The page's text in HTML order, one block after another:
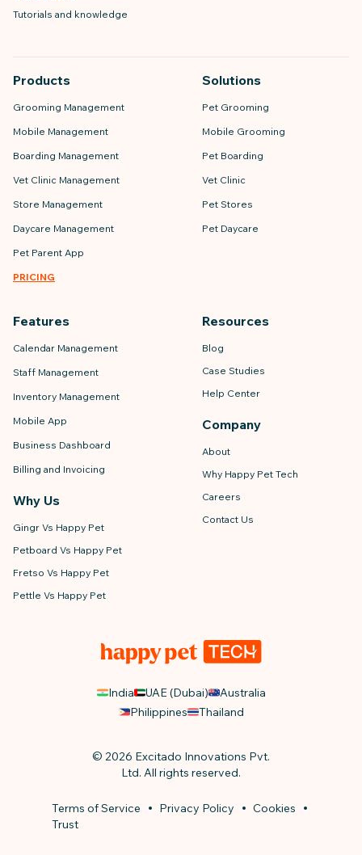
Tutorials and knowledge
India UAE (Dubai)
Australia
Philippines
Thailand
© 2026 Excitado Innovations Pvt.
Ltd. All rights reserved.
Terms of Service Privacy Policy
Cookies
Trust
Products
Grooming Management
Mobile Management
Boarding Management
Vet Clinic Management
Store Management
Daycare Management
Pet Parent App
PRICING
Solutions
Pet Grooming
Mobile Grooming
Pet Boarding
Vet Clinic
Pet Stores
Pet Daycare
Features
Calendar Management
Staff Management
Inventory Management
Mobile App
Business Dashboard
Billing and Invoicing
Why Us
Gingr Vs Happy Pet
Petboard Vs Happy Pet
Fretso Vs Happy Pet
Pettle Vs Happy Pet
Resources
Blog
Case Studies
Help Center
Company
About
Why Happy Pet Tech
Careers
Contact Us